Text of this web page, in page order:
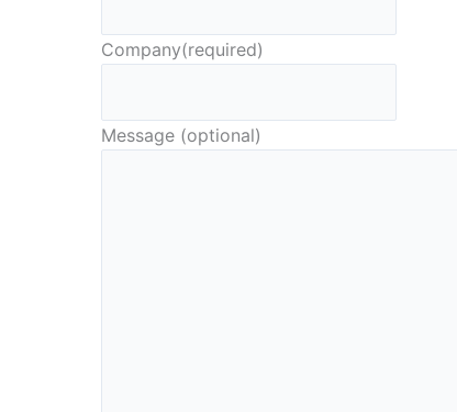
Company(required)
Message (optional)